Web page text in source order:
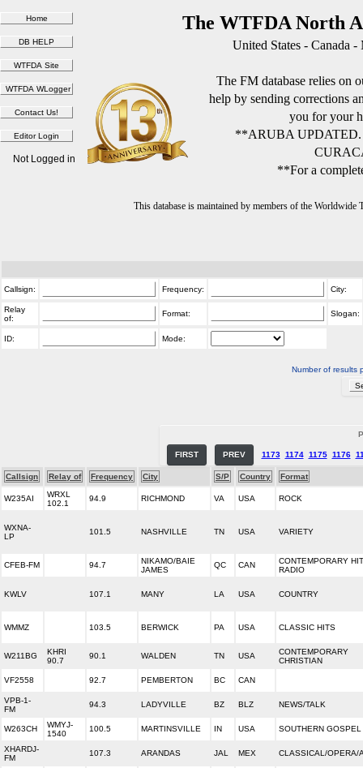
The WTFDA North
United States - Canada
The FM database relies on
help by sending corrections
you for your
**ARUBA
**For a
This database is maintained by members of the
Not Logged in
Callsign: Frequency: City:
Relay
of:
Format: Slogan:
ID: Mode:
Number of results
FIRST PREV 1173 1174 1175 1176
Callsign Relay of Frequency City S/P Country Format
W235AI
WRXL
102.1
94.9 RICHMOND VA USA ROCK
WXNA-
LP
101.5 NASHVILLE TN USA VARIETY
CFEB-FM 94.7
NIKAMO/BAIE
JAMES
QC CAN
CONTEMPORARY HIT
RADIO
KWLV 107.1 MANY LA USA COUNTRY
WMMZ 103.5 BERWICK PA USA CLASSIC HITS
W211BG
KHRI
90.7
90.1 WALDEN TN USA
CONTEMPORARY
CHRISTIAN
VF2558 92.7 PEMBERTON BC CAN
VPB-1-
FM
94.3 LADYVILLE BZ BLZ NEWS/TALK
W263CH
WMYJ-
1540
100.5 MARTINSVILLE IN USA SOUTHERN GOSPEL
XHARDJ-
FM
107.3 ARANDAS JAL MEX CLASSICAL/OPERA/